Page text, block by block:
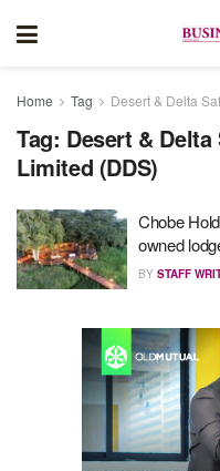
Home Tag Desert & Delta
Tag: Desert &
Limited (DDS)
Chobe
owned
BY STAFF